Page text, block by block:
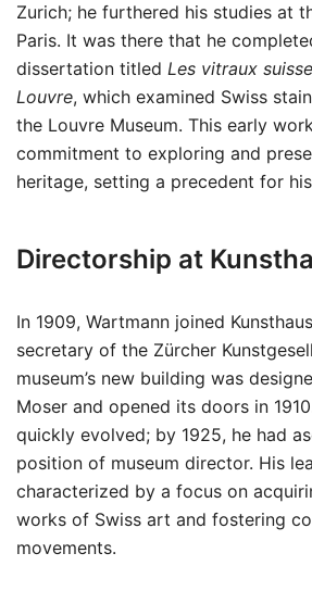
Zurich; he furthered his studies at
Paris. It was there that he
dissertation titled Les vitraux
Louvre, which examined Swiss
the Louvre Museum. This early
commitment to exploring and
heritage, setting a precedent for
Directorship at
In 1909, Wartmann joined
secretary of the Zürcher
museum’s new building was
Moser and opened its doors in
quickly evolved; by 1925, he had
position of museum director. His
characterized by a focus on
works of Swiss art and fostering
movements.